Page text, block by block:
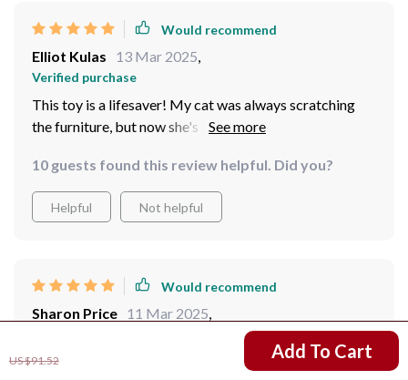
US $91.52 Add To Cart
Would recommend
Elliot Kulas 13 Mar 2025,
Verified purchase
This toy is a lifesaver! My cat was always scratching
the furniture, but now she's too busy chasing the laser.
10 guests found this review helpful. Did you?
Helpful Not helpful
Would recommend
Sharon Price 11 Mar 2025,
This product isn't just another pet toy; it's an effective